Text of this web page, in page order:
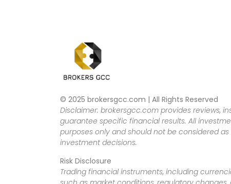
© 2025 brokersgcc.com | All Rights Reserved
Disclaimer: brokersgcc.com provides reviews,
guarantee specific financial results. All
purposes only and should not be considered
investment decisions.
Risk Disclosure
Trading financial instruments, including